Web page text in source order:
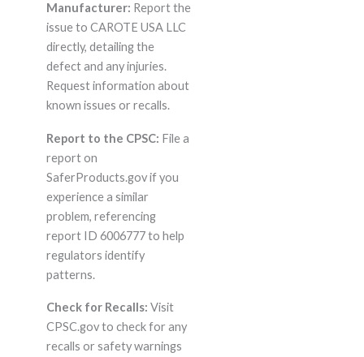
Manufacturer: Report the
issue to CAROTE USA LLC
directly, detailing the
defect and any injuries.
Request information about
known issues or recalls.
Report to the CPSC: File a
report on
SaferProducts.gov if you
experience a similar
problem, referencing
report ID 6006777 to help
regulators identify
patterns.
Check for Recalls: Visit
CPSC.gov to check for any
recalls or safety warnings